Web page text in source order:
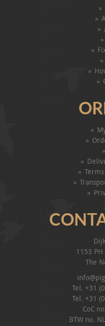
1153
The
Tel. +31
Tel. +31
CoC
BTW no.